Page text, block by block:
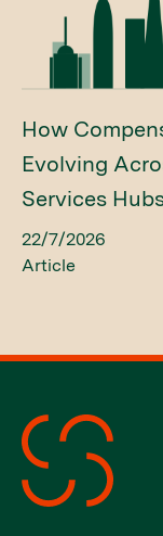
How
Evolving
Services
22/7/2026
Article